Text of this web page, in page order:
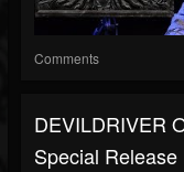
Comments
DEVILDRIVER
Special